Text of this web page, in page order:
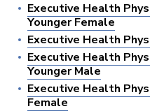
Executive Health
Younger Female
Executive Health
Executive Health
Younger Male
Executive Health
Female